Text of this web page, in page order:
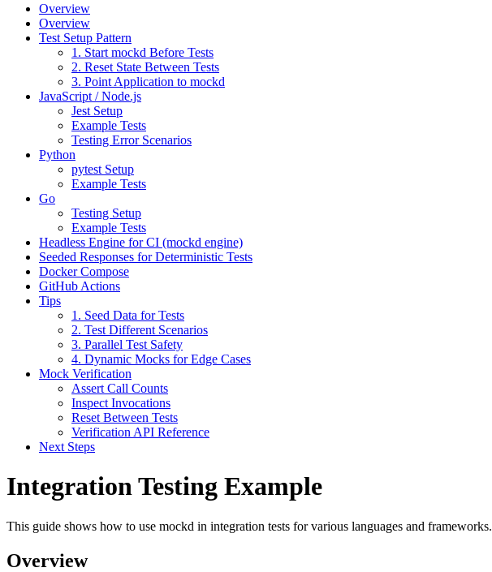
Overview
Overview
Test Setup Pattern
1. Start mockd Before Tests
2. Reset State Between Tests
3. Point Application to mockd
JavaScript / Node.js
Jest Setup
Example Tests
Testing Error Scenarios
Python
pytest Setup
Example Tests
Go
Testing Setup
Example Tests
Headless Engine for CI (mockd engine)
Seeded Responses for Deterministic Tests
Docker Compose
GitHub Actions
Tips
1. Seed Data for Tests
2. Test Different Scenarios
3. Parallel Test Safety
4. Dynamic Mocks for Edge Cases
Mock Verification
Assert Call Counts
Inspect Invocations
Reset Between Tests
Verification API Reference
Next Steps
Integration Testing Example
This guide shows how to use mockd in integration tests for various languages and frameworks.
Overview